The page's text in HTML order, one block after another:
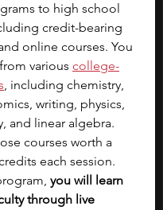
to high school
credit-bearing
online courses. You
various college-
, including chemistry,
writing, physics,
and linear algebra.
courses worth a
each session.
you will learn
through live